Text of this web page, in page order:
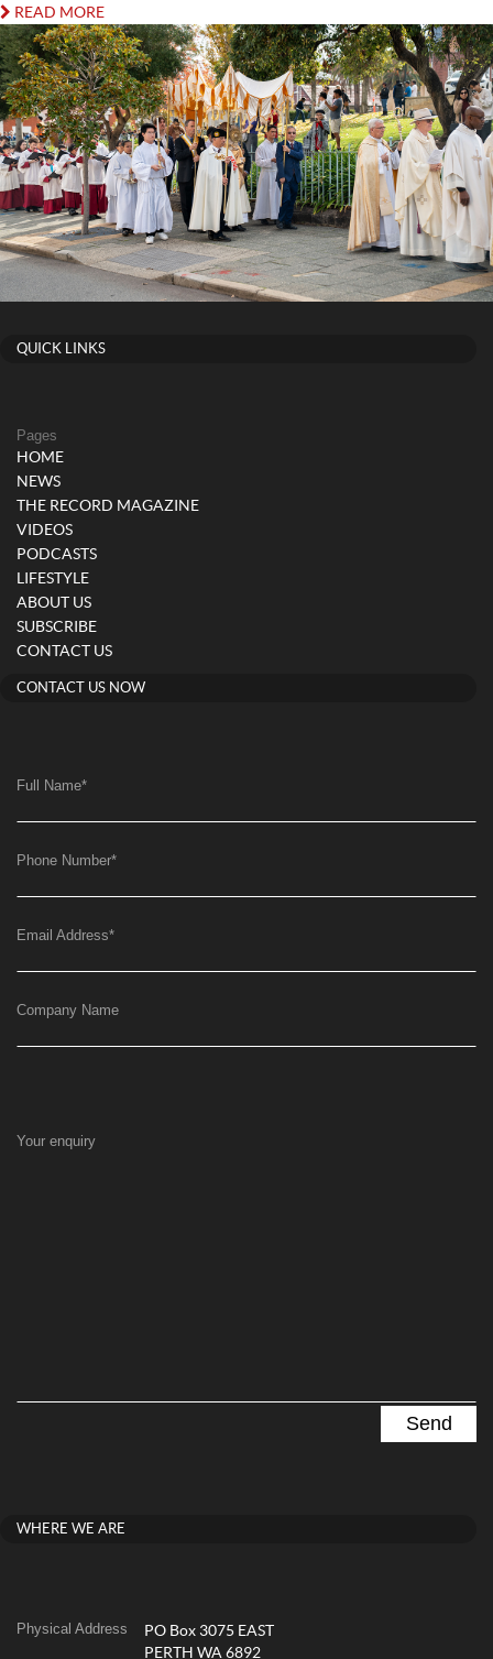
READ MORE
QUICK LINKS
Pages
HOME
NEWS
THE RECORD MAGAZINE
VIDEOS
PODCASTS
LIFESTYLE
ABOUT US
SUBSCRIBE
CONTACT US
CONTACT US NOW
Full Name*
Phone Number*
Email Address*
Company Name
Your enquiry
WHERE WE ARE
Physical Address
PO Box 3075 EAST
PERTH WA 6892